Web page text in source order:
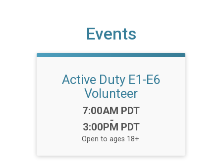
Events
Active Duty E1-E6
Volunteer
Time:
7:00AM PDT
-
3:00PM PDT
Open to ages 18+.